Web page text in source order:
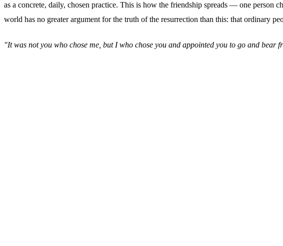
as a concrete, daily, chosen practice. This is how the friendship spreads — one
world has no greater argument for the truth of the resurrection than this: that ordinary
"It was not you who chose me, but I who chose you and appointed you to go and